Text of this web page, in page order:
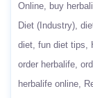
Online
buy
Diet (Industry)
diet fun diet tips
order herbalife
herbalife online